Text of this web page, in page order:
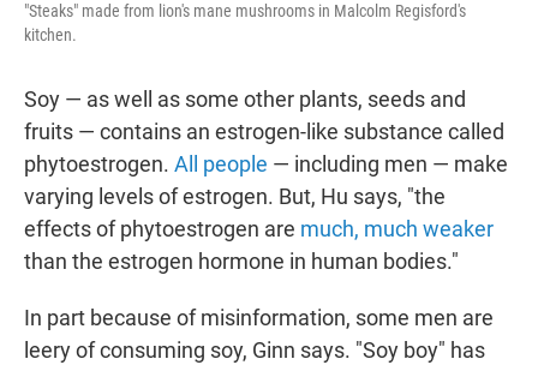
"Steaks" made from lion's mane mushrooms in Malcolm Regisford's
kitchen.
Soy — as well as some other plants, seeds and
fruits — contains an estrogen-like substance called
phytoestrogen. All people — including men — make
varying levels of estrogen. But, Hu says, "the
effects of phytoestrogen are much, much weaker
than the estrogen hormone in human bodies."
In part because of misinformation, some men are
leery of consuming soy, Ginn says. "Soy boy" has